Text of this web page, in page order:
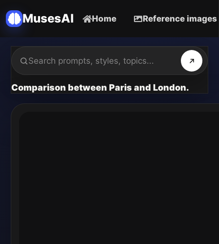
MusesAI Home Reference images
Comparison between Paris and London.